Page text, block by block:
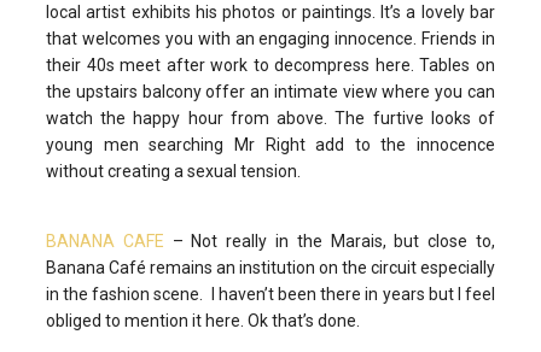
local artist exhibits his photos or paintings. It’s a lovely bar
that welcomes you with an engaging innocence. Friends in
their 40s meet after work to decompress here. Tables on
the upstairs balcony offer an intimate view where you can
watch the happy hour from above. The furtive looks of
young men searching Mr Right add to the innocence
without creating a sexual tension.
BANANA CAFE – Not really in the Marais, but close to,
Banana Café remains an institution on the circuit especially
in the fashion scene. I haven’t been there in years but I feel
obliged to mention it here. Ok that’s done.